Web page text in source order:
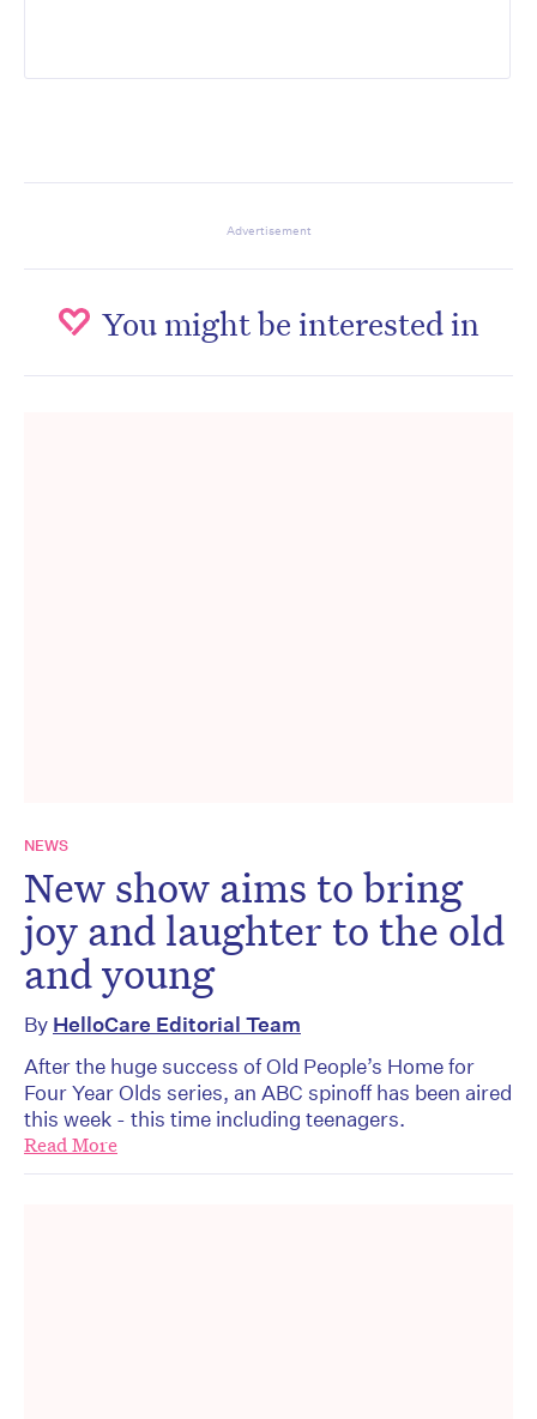
Advertisement
You might be interested in
NEWS
New show aims to bring
joy and laughter to the old
and young
By HelloCare Editorial Team
After the huge success of Old People’s Home for
Four Year Olds series, an ABC spinoff has been aired
this week - this time including teenagers.
Read More